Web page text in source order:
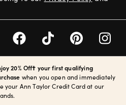
20% Off† your first qualifying
when you open and immediately
your Ann Taylor Credit Card at our